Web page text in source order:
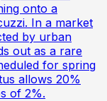
onto a
In a market
by urban
out as a rare
for spring
allows 20%
of 2%.